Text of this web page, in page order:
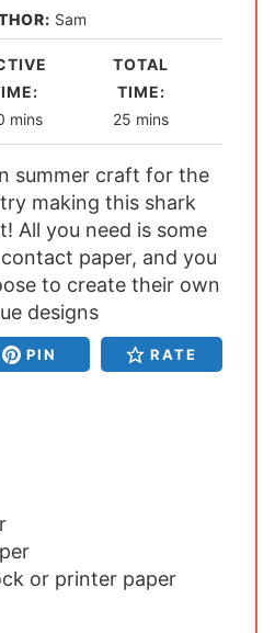
Sam
m
i
n
u
t
e
s
mins
TOTAL
TIME:
25 m
i
n
u
e
s
mins
summer craft for the
making this shark
All you need is some
paper, and you
to create their own
designs
PIN RATE
or printer paper